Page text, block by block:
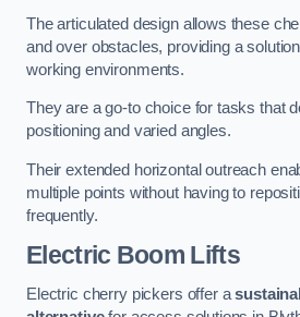
The articulated design allows these
and over obstacles, providing a
working environments.
They are a go-to choice for tasks that
positioning and varied angles.
Their extended horizontal outreach
multiple points without having to
frequently.
Electric Boom Lifts
Electric cherry pickers offer a